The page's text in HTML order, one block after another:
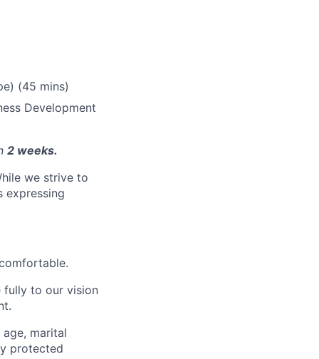
(45 mins)
Development
2 weeks.
we strive to
expressing
fully to our vision
marital
protected